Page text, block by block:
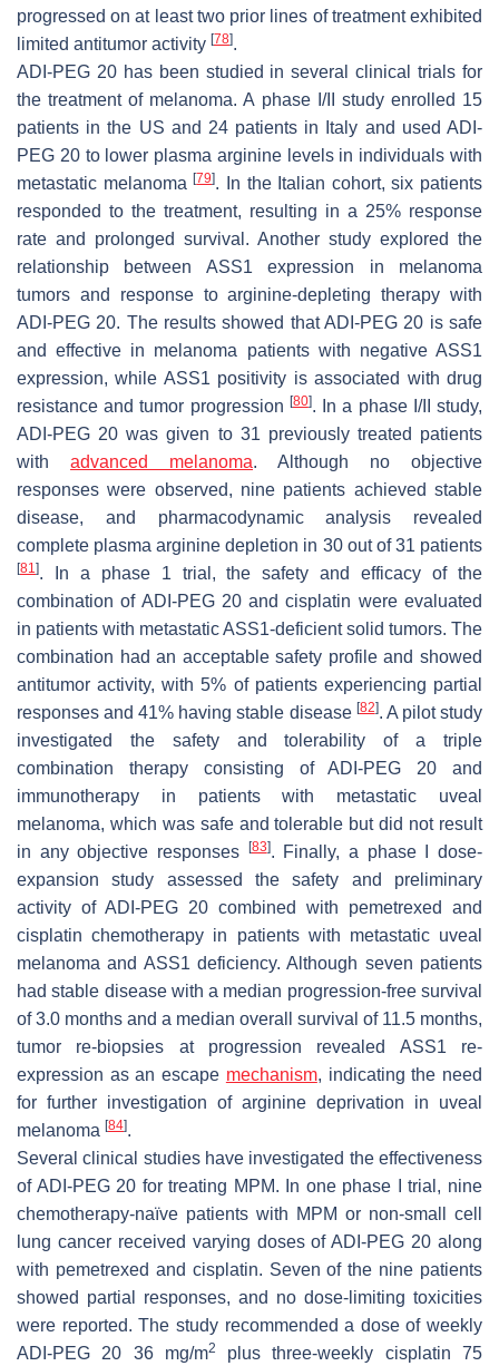
progressed on at least two prior lines of treatment exhibited
limited antitumor activity [78].
ADI-PEG 20 has been studied in several clinical trials for
the treatment of melanoma. A phase I/II study enrolled 15
patients in the US and 24 patients in Italy and used ADI-
PEG 20 to lower plasma arginine levels in individuals with
metastatic melanoma[79]. In the Italian cohort, six patients
responded to the treatment, resulting in a 25% response
rate and prolonged survival. Another study explored the
relationship between ASS1 expression in melanoma
tumors and response to arginine-depleting therapy with
ADI-PEG 20. The results showed that ADI-PEG 20 is safe
and effective in melanoma patients with negative ASS1
expression, while ASS1 positivity is associated with drug
resistance and tumor progression [80]. In a phase I/II study,
ADI-PEG 20 was given to 31 previously treated patients
with advanced melanoma. Although no objective
responses were observed, nine patients achieved stable
disease, and pharmacodynamic analysis revealed
complete plasma arginine depletion in 30 out of 31 patients
[81]. In a phase 1 trial, the safety and efficacy of the
combination of ADI-PEG 20 and cisplatin were evaluated
in patients with metastatic ASS1-deficient solid tumors. The
combination had an acceptable safety profile and showed
antitumor activity, with 5% of patients experiencing partial
responses and 41% having stable disease [82]. A pilot study
investigated the safety and tolerability of a triple
combination therapy consisting of ADI-PEG 20 and
immunotherapy in patients with metastatic uveal
melanoma, which was safe and tolerable but did not result
in any objective responses
[83]. Finally, a phase I dose-
expansion study assessed the safety and preliminary
activity of ADI-PEG 20 combined with pemetrexed and
cisplatin chemotherapy in patients with metastatic uveal
melanoma and ASS1 deficiency. Although seven patients
had stable disease with a median progression-free survival
of 3.0 months and a median overall survival of 11.5 months,
tumor re-biopsies at progression revealed ASS1 re-
expression as an escape mechanism, indicating the need
for further investigation of arginine deprivation in uveal
melanoma [84].
Several clinical studies have investigated the effectiveness
of ADI-PEG 20 for treating MPM. In one phase I trial, nine
chemotherapy-naïve patients with MPM or non-small cell
lung cancer received varying doses of ADI-PEG 20 along
with pemetrexed and cisplatin. Seven of the nine patients
showed partial responses, and no dose-limiting toxicities
were reported. The study recommended a dose of weekly
ADI-PEG 20 36 mg/m2
plus three-weekly cisplatin 75